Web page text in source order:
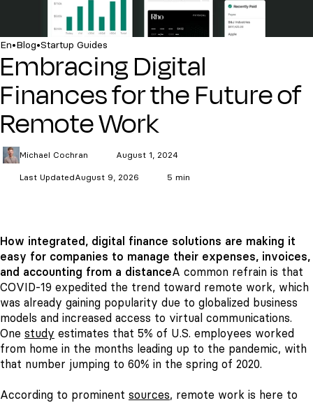
En•Blog•Startup Guides
Embracing Digital
Finances for the Future of
Remote Work
Michael Cochran August 1, 2024
Last UpdatedAugust 9, 2026 5 min
How integrated, digital finance solutions are making it
easy for companies to manage their expenses, invoices,
and accounting from a distanceA common refrain is that
COVID-19 expedited the trend toward remote work, which
was already gaining popularity due to globalized business
models and increased access to virtual communications.
One study estimates that 5% of U.S. employees worked
from home in the months leading up to the pandemic, with
that number jumping to 60% in the spring of 2020.
According to prominent sources, remote work is here to